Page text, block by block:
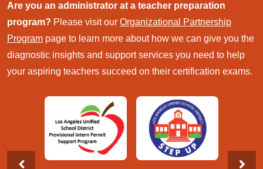
Are you an administrator at a teacher preparation
program? Please visit our Organizational Partnership
Program page to learn more about how we can give you the
diagnostic insights and support services you need to help
your aspiring teachers succeed on their certification exams.